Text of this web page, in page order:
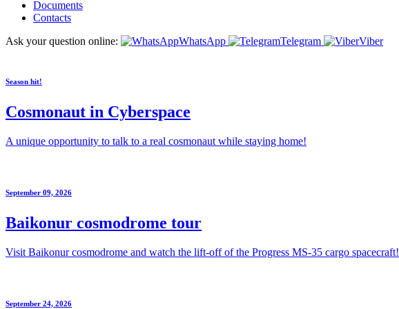
Documents
Contacts
Ask your question online:
WhatsApp Telegram Viber
Season hit!
Cosmonaut in Cyberspace
A unique opportunity to talk to a real cosmonaut while staying home!
September 09, 2026
Baikonur cosmodrome tour
Visit Baikonur cosmodrome and watch the lift-off of the Progress MS-35 cargo spacecraft!
September 24, 2026